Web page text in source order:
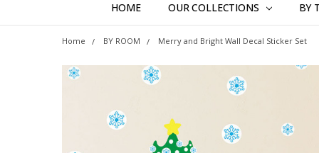
HOME OUR COLLECTIONS BY
Home BY ROOM Merry and Bright Wall Decal Sticker Set